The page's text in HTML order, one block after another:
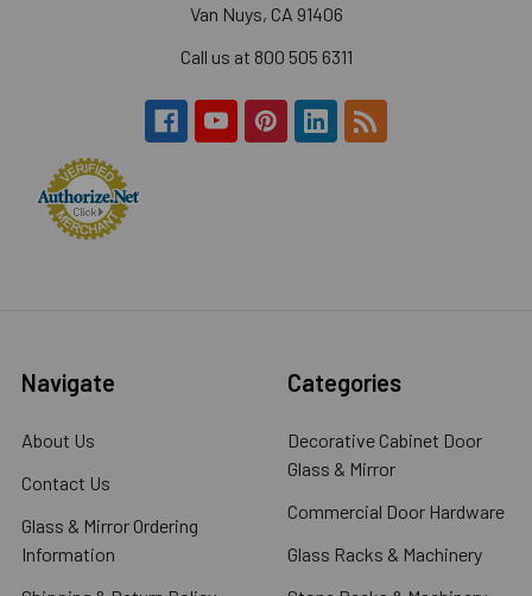
Van Nuys, CA 91406
Call us at 800 505 6311
Navigate
About Us
Contact Us
Glass & Mirror Ordering
Information
Categories
Decorative Cabinet Door
Glass & Mirror
Commercial Door Hardware
Glass Racks & Machinery